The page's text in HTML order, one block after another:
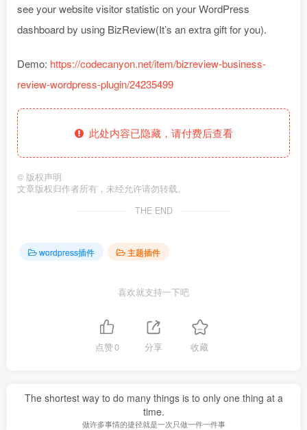
see your website visitor statistic on your WordPress
dashboard by using BizReview(It’s an extra gift for you).
Demo: https://codecanyon.net/item/bizreview-business-
review-wordpress-plugin/24235499
此处内容已隐藏，请付费后查看
© 版权声明
文章版权归作者所有，未经允许请勿转载。
THE END
wordpress插件 主题插件
喜欢就支持一下吧
点赞0 分享 收藏
The shortest way to do many things is to only one thing at a
time.
做许多事情的捷径就是一次只做一件一件事